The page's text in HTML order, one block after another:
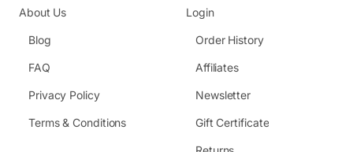
About Us
Blog
FAQ
Privacy Policy
Terms & Conditions
Login
Order History
Affiliates
Newsletter
Gift Certificate